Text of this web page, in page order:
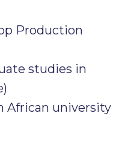
Production
studies in
African university